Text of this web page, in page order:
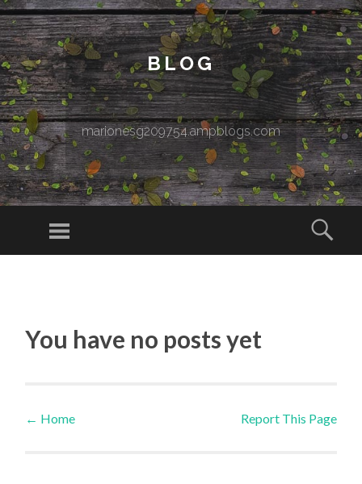
BLOG
marionesg209754.ampblogs.com
Menu
You have no posts yet
Post navigation
← Home Report This Page